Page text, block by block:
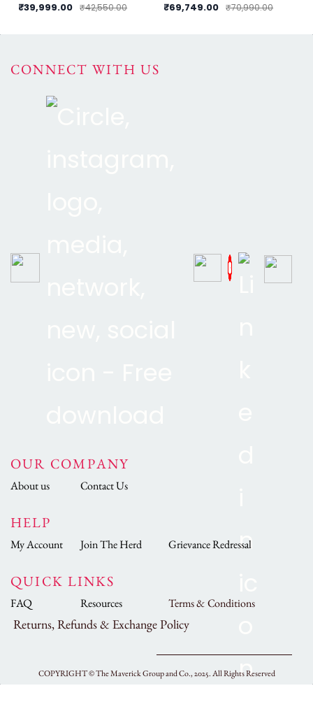
₹39,999.00 ₹42,550.00 ₹69,749.00 ₹70,990.00
CONNECT WITH US
OUR COMPANY
About us Contact Us
HELP
My Account Join The Herd Grievance Redressal
QUICK LINKS
FAQ Resources Terms & Conditions
Returns, Refunds & Exchange Policy
COPYRIGHT ©The Maverick Group and Co., 2025.All Rights Reserved